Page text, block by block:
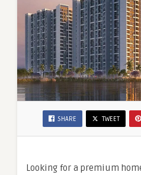
SHARE TWEET
Looking for a premium